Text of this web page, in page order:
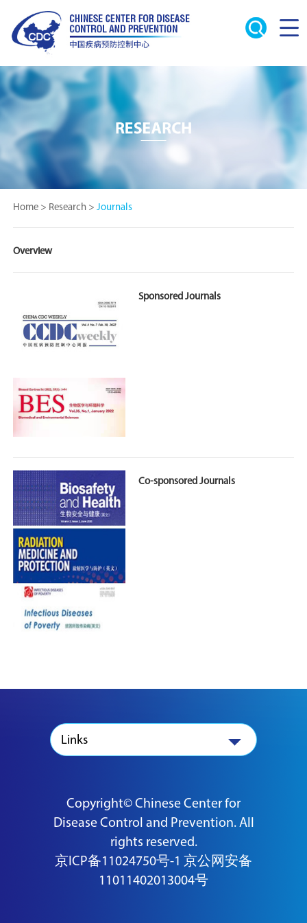
Home> Research> Journals
Overview
Sponsored Journals
Co-sponsored Journals
Links
Copyright© Chinese Center for
Disease Control and Prevention. All
rights reserved.
京ICP备11024750号-1 京公网安备
11011402013004号